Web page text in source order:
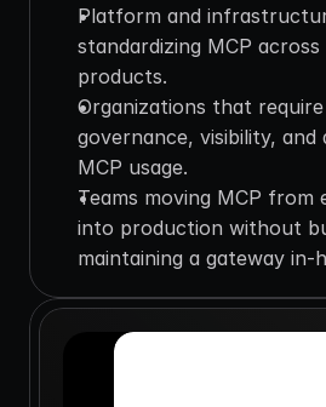
Platform and
standardizing MCP
products.
Organizations that
governance, visibility,
MCP usage.
Teams moving MCP from
into production without
maintaining a gateway in-